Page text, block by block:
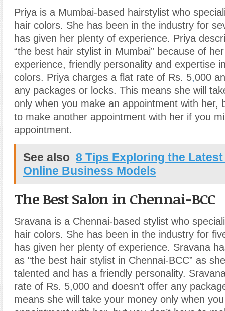
Priya is a Mumbai-based hairstylist who
hair colors. She has been in the industry for
has given her plenty of experience. Priya
“the best hair stylist in Mumbai” because of
experience, friendly personality and expertise
colors. Priya charges a flat rate of Rs. 5,000
any packages or locks. This means she will
only when you make an appointment with her,
to make another appointment with her if you
appointment.
See also 8 Tips Exploring the
Online Business Models
The Best Salon in Chennai-BCC
Sravana is a Chennai-based stylist who
hair colors. She has been in the industry for
has given her plenty of experience. Sravana
as “the best hair stylist in Chennai-BCC” as
talented and has a friendly personality.
rate of Rs. 5,000 and doesn’t offer any
means she will take your money only when